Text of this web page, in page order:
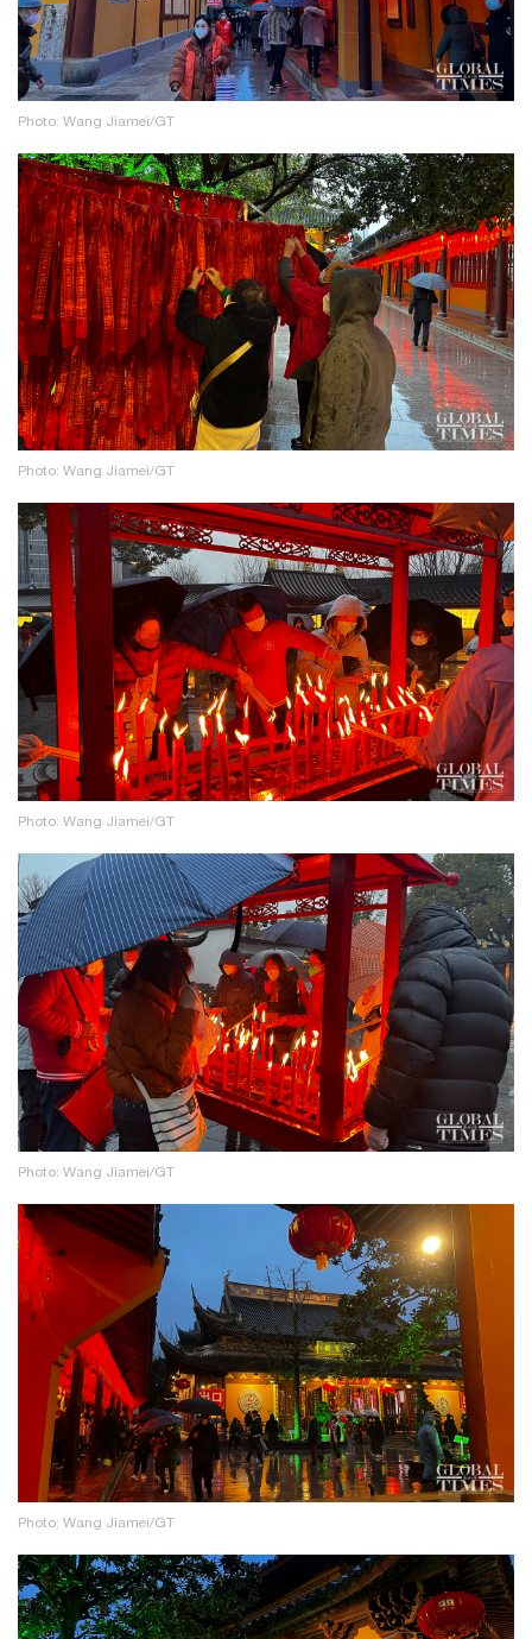
Photo: Wang Jiamei/GT
Photo: Wang Jiamei/GT
Photo: Wang Jiamei/GT
Photo: Wang Jiamei/GT
Photo: Wang Jiamei/GT